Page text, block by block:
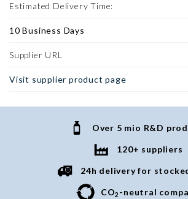
Estimated Delivery Time:
10 Business Days
Supplier URL
Visit supplier product page
Over 5 mio R&D
120+ suppliers
24h delivery for
CO2 -neutral